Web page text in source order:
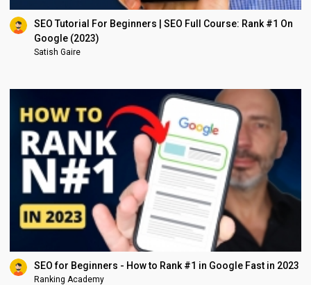
SEO Tutorial For Beginners | SEO Full Course: Rank #1 On
Google (2023)
Satish Gaire
SEO for Beginners - How to Rank #1 in Google Fast in 2023
Ranking Academy